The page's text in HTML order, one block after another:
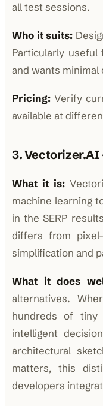
all test sessions.
Who it suits:
Particularly
and wants
Pricing: Verify
available at
3. Vectorizer.AI
What it is:
machine learning
in the SERP
differs from
simplification and
What it does
alternatives.
hundreds of tiny
intelligent
architectural
matters, this
developers